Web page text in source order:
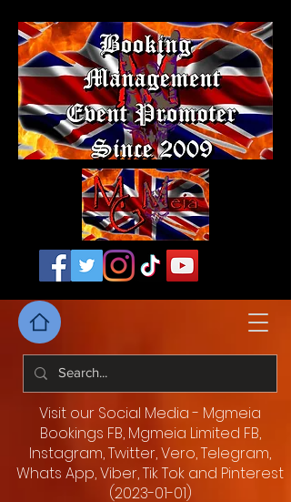
Visit our Social Media - Mgmeia
Bookings FB, Mgmeia Limited FB,
Instagram, Twitter, Vero, Telegram,
Whats App, Viber, Tik Tok and Pinterest
(2023-01-01)